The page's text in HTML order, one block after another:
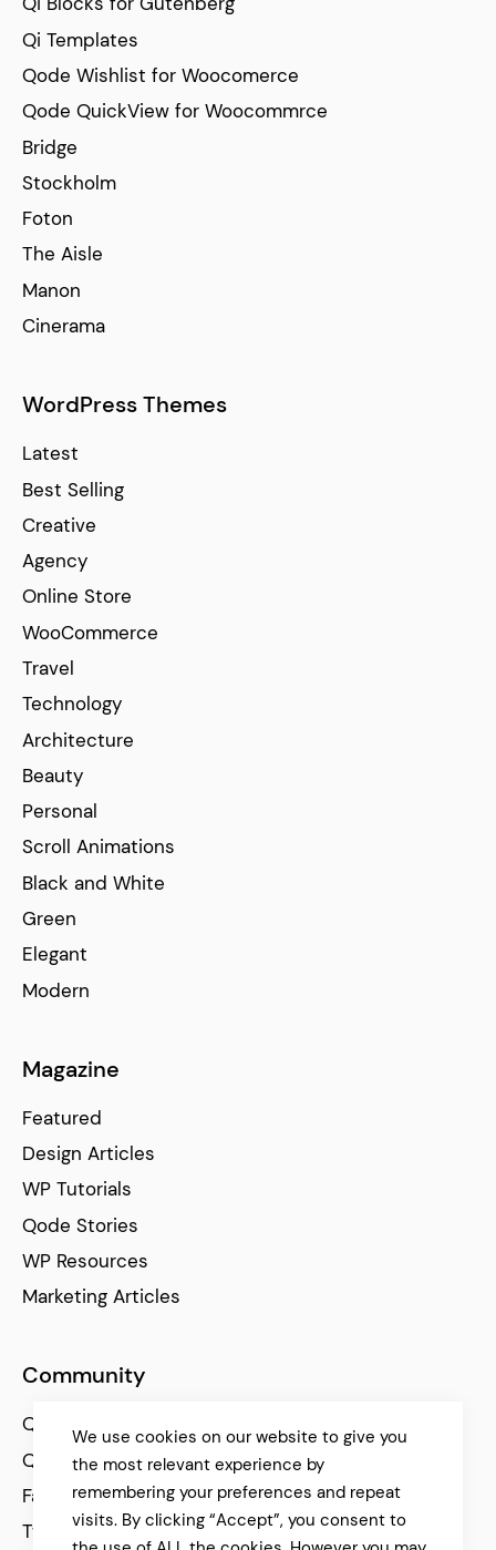
Qi Templates
Qode Wishlist for Woocomerce
Qode QuickView for Woocommrce
Bridge
Stockholm
Foton
The Aisle
Manon
Cinerama
WordPress Themes
Latest
Best Selling
Creative
Agency
Online Store
WooCommerce
Travel
Technology
Architecture
Beauty
Personal
Scroll Animations
Black and White
Green
Elegant
Modern
Magazine
Featured
Design Articles
WP Tutorials
Qode Stories
WP Resources
Marketing Articles
Community
Qode Help Center
Qode Tutorials
Facebook
Twitter
We use cookies on our website to give you
the most relevant experience by
remembering your preferences and repeat
visits. By clicking “Accept”, you consent to